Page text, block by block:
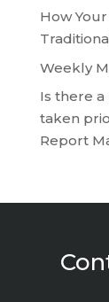
How
Weekly
Is there
taken
Report